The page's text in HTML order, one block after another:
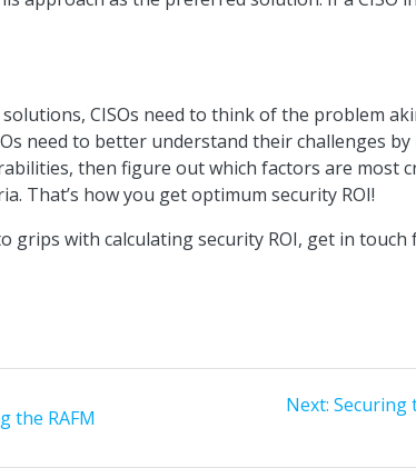
CISOs need to think of the problem
need to better understand their challenges
then figure out which factors are most
That’s how you get optimum security ROI!
grips with calculating security ROI, get in touch
the RAFM
Next: Next
Securing